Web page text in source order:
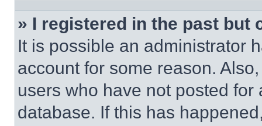
» I registered in the past but
It is possible an administrator
account for some reason.
users who have not posted
database. If this has